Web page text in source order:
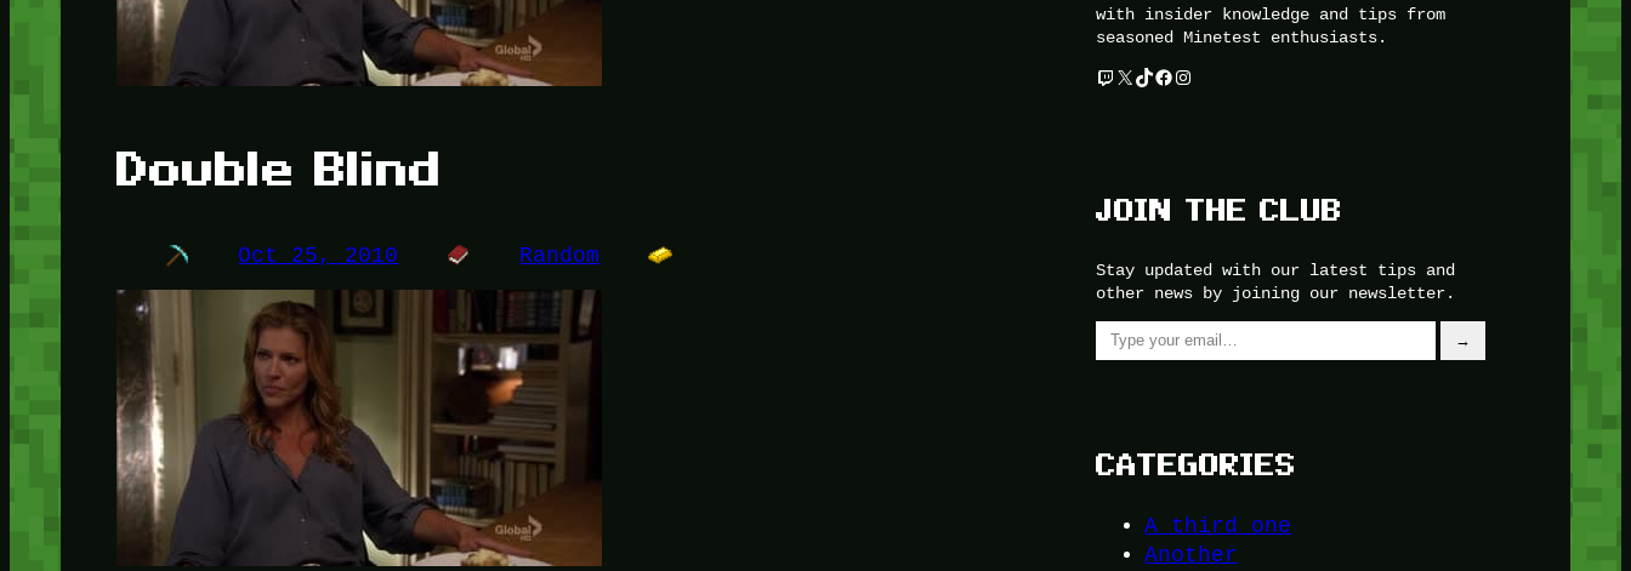
Double Blind
Oct 25, 2010 Random
with insider knowledge and tips from
seasoned Minetest enthusiasts.
Twitch
X TikTok
Facebook
Instagram
JOIN THE CLUB
Stay updated with our latest tips and
other news by joining our newsletter.
Type your email…
→
CATEGORIES
A third one
Another